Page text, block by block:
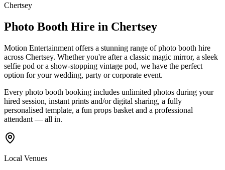
Chertsey
Photo Booth Hire in Chertsey
Motion Entertainment offers a stunning range of photo booth hire
across Chertsey. Whether you're after a classic magic mirror, a sleek
selfie pod or a show-stopping vintage pod, we have the perfect
option for your wedding, party or corporate event.
Every photo booth booking includes unlimited photos during your
hired session, instant prints and/or digital sharing, a fully
personalised template, a fun props basket and a professional
attendant — all in.
Local Venues